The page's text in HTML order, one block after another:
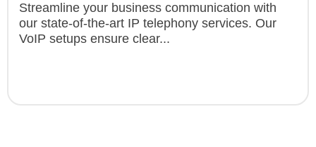
Streamline your business communication with
our state-of-the-art IP telephony services. Our
VoIP setups ensure clear...